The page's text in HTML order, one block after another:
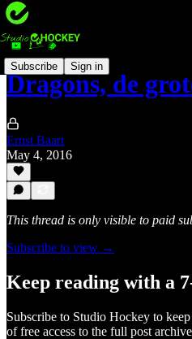
Subscribe Sign in
Dragons, de
Ernst Baart
May 4, 2016
This thread is only visible to paid
Subscribe to view →
Keep reading with a
Subscribe to Studio Hockey to
of free access to the full post